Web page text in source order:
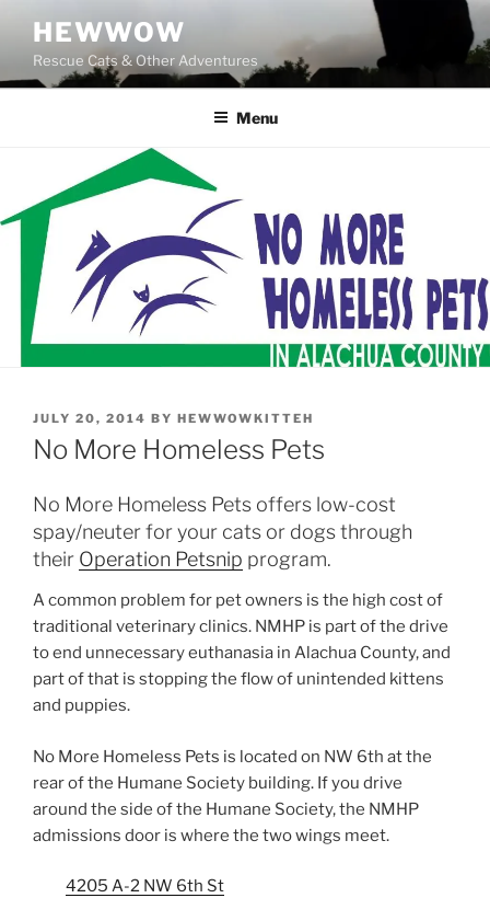
content
HEWWOW
Rescue Cats & Other Adventures
Menu
POSTED
ON
JULY 20, 2014 BY HEWWOWKITTEH
No More Homeless Pets
No More Homeless Pets offers low-cost
spay/neuter for your cats or dogs through
their Operation Petsnip program.
A common problem for pet owners is the high cost of
traditional veterinary clinics. NMHP is part of the drive
to end unnecessary euthanasia in Alachua County, and
part of that is stopping the flow of unintended kittens
and puppies.
No More Homeless Pets is located on NW 6th at the
rear of the Humane Society building. If you drive
around the side of the Humane Society, the NMHP
admissions door is where the two wings meet.
4205 A-2 NW 6th St